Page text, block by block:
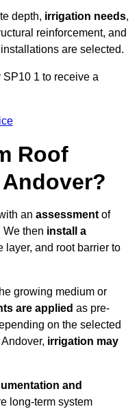
depth, irrigation needs,
reinforcement, and
are selected.
1 to receive a
Roof
an assessment of
We then install a
layer, and root barrier to
growing medium or
are applied as pre-
on the selected
irrigation may
and
long-term system